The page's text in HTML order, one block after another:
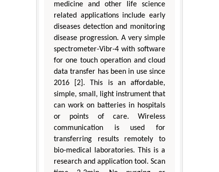
medicine and other life science
related applications include early
diseases detection and monitoring
disease progression. A very simple
spectrometer-Vibr-4 with software
for one touch operation and cloud
data transfer has been in use since
2016 [2]. This is an affordable,
simple, small, light instrument that
can work on batteries in hospitals
or points of care. Wireless
communication is used for
transferring results remotely to
bio-medical laboratories. This is a
research and application tool. Scan